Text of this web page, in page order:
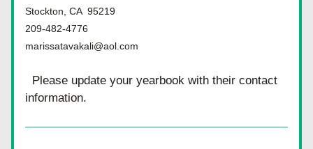
Stockton, CA  95219
209-482-4776
marissatavakali@aol.com
Please update your yearbook with their contact
information.